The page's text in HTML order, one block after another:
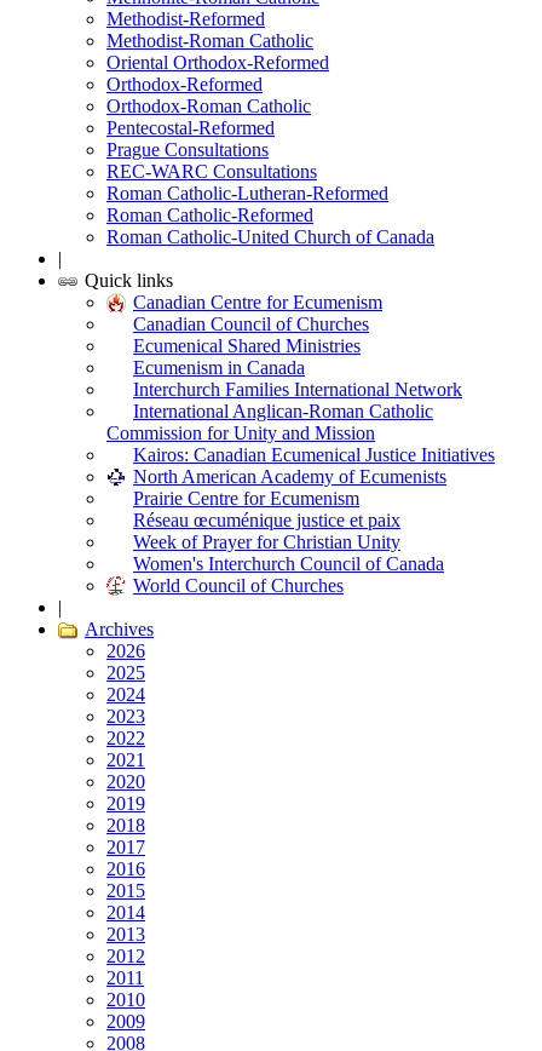
Methodist-Reformed
Methodist-Roman Catholic
Oriental Orthodox-Reformed
Orthodox-Reformed
Orthodox-Roman Catholic
Pentecostal-Reformed
Prague Consultations
REC-WARC Consultations
Roman Catholic-Lutheran-Reformed
Roman Catholic-Reformed
Roman Catholic-United Church of Canada
|
Quick links
Canadian Centre for Ecumenism
Canadian Council of Churches
Ecumenical Shared Ministries
Ecumenism in Canada
Interchurch Families International Network
International Anglican-Roman Catholic
Commission for Unity and Mission
Kairos: Canadian Ecumenical Justice Initiatives
North American Academy of Ecumenists
Prairie Centre for Ecumenism
Réseau œcuménique justice et paix
Week of Prayer for Christian Unity
Women's Interchurch Council of Canada
World Council of Churches
|
Archives
2026
2025
2024
2023
2022
2021
2020
2019
2018
2017
2016
2015
2014
2013
2012
2011
2010
2009
2008